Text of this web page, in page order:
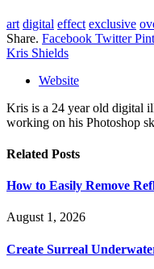
art digital effect exclusive
Share. Facebook Twitter
Kris Shields
Website
Kris is a 24 year old digital
working on his Photoshop
Related Posts
How to Easily Remove
August 1, 2026
Create Surreal